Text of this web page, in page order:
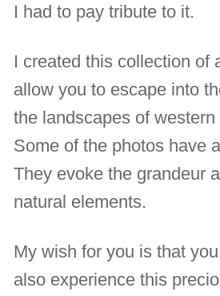
I had to pay tribute to it.
I created this collection of
allow you to escape into
the landscapes of western
Some of the photos have
They evoke the grandeur
natural elements.
My wish for you is that
also experience this